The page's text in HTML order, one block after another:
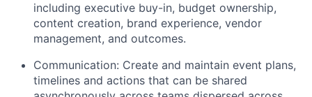
including executive buy-in, budget ownership,
content creation, brand experience, vendor
management, and outcomes.
Communication: Create and maintain event plans,
timelines and actions that can be shared